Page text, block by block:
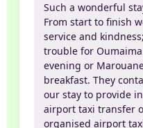
Such a wonderful
From start to finish
service and
trouble for
evening or
breakfast. They
our stay to provide
airport taxi transfer
organised airport